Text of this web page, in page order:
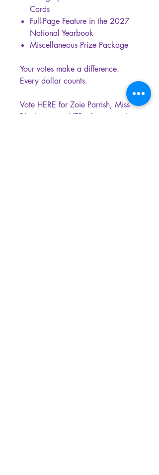
Cards
Full-Page Feature in the 2027
National Yearbook
Miscellaneous Prize Package
Your votes make a difference.
Every dollar counts.
Vote HERE for Zoie Parrish, Miss
Bluebonnet agHERculture, to win